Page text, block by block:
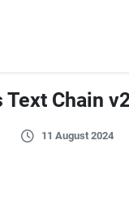
Chain
11 August 2024